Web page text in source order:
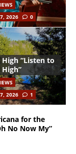
2026
0
“Listen to
2026
1
for the
No Now My”